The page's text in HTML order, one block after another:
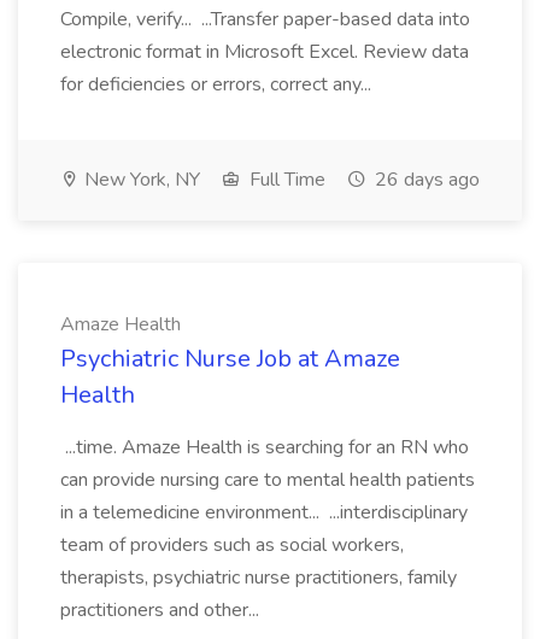
Compile, verify... ...Transfer paper-based data into
electronic format in Microsoft Excel. Review data
for deficiencies or errors, correct any...
New York, NY Full Time 26 days ago
Amaze Health
Psychiatric Nurse Job at Amaze
Health
...time. Amaze Health is searching for an RN who
can provide nursing care to mental health patients
in a telemedicine environment... ...interdisciplinary
team of providers such as social workers,
therapists, psychiatric nurse practitioners, family
practitioners and other...